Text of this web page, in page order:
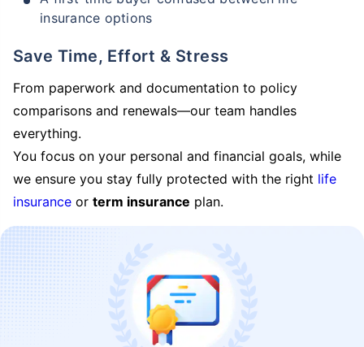
insurance options
Save Time, Effort & Stress
From paperwork and documentation to policy
comparisons and renewals—our team handles
everything.
You focus on your personal and financial goals, while
we ensure you stay fully protected with the right life
insurance or term insurance plan.